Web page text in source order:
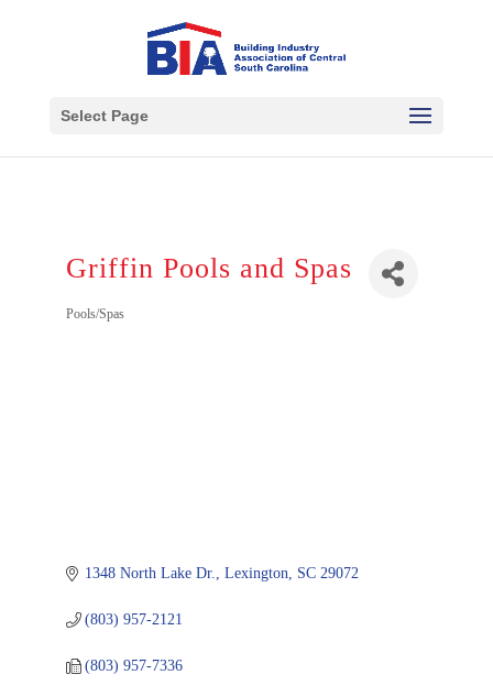
Select Page
Griffin Pools and Spas
Categories
Pools/Spas
1348 North Lake Dr. Lexington SC 29072
(803) 957-2121
(803) 957-7336